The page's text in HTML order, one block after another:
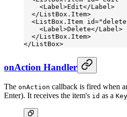
    <
Label >Edit</Label >
  </
ListBox.Item>
  <
ListBox.Item id=
    <
Label >Delete</Label >
  </
ListBox.Item>
</ListBox>
onAction Handler
The onAction callback is fired when
Enter). It receives the item's id as a Key